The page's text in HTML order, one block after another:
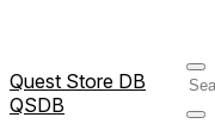
Quest Store DB
QSDB